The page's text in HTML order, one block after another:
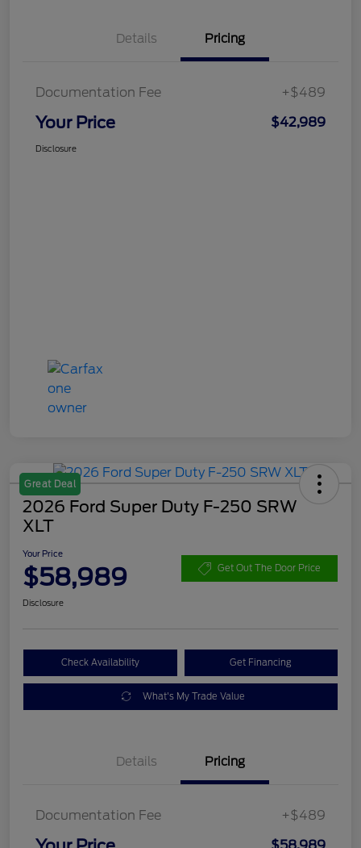
Details Pricing
Documentation Fee +$489
Your Price $42,989
Disclosure
Great Deal
2026 Ford Super Duty F-250 SRW
XLT
Your Price
$58,989 Get Out The Door Price
Disclosure
Check Availability Get Financing
What's My Trade Value
Details Pricing
Documentation Fee +$489